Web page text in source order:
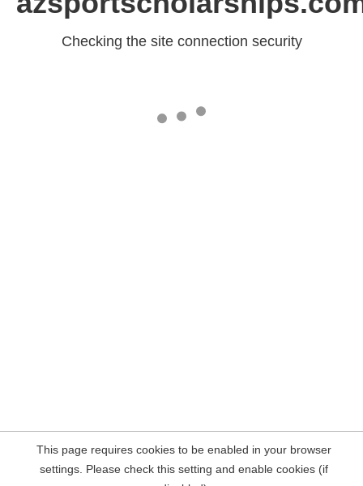
Checking the site connection security
This page requires cookies to be enabled in your browser
settings. Please check this setting and enable cookies (if